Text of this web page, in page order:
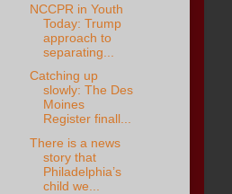
NCCPR in Youth
Today: Trump
approach to
separating...
Catching up
slowly: The Des
Moines
Register finall...
There is a news
story that
Philadelphia’s
child we...